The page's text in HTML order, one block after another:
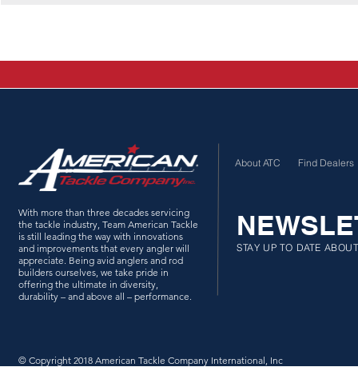
About ATC Find Dealers
With more than three decades servicing
the tackle industry, Team American Tackle
is still leading the way with innovations
and improvements that every angler will
appreciate. Being avid anglers and rod
builders ourselves, we take pride in
offering the ultimate in diversity,
durability – and above all – performance.
STAY UP TO DATE
© Copyright 2018 American Tackle Company International, Inc